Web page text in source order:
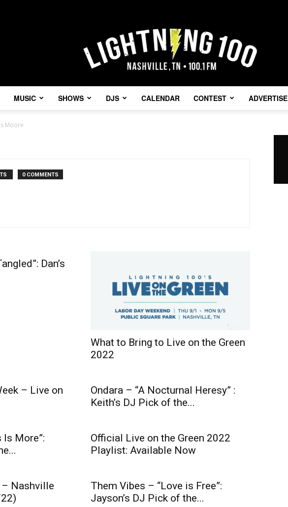
MUSIC SHOWS DJS CALENDAR CONTEST ADVERTISE
Moore
0 COMMENTS
Dan’s
What to Bring to Live on the Green
2022
– Live on
Ondara – “A Nocturnal Heresy” :
Keith’s DJ Pick of the...
Is More”:
Official Live on the Green 2022
Playlist: Available Now
– Nashville
Them Vibes – “Love is Free”:
Jayson’s DJ Pick of the...